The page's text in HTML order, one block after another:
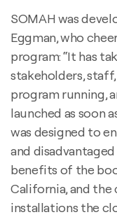
SOMAH was
Eggman, who
program: “It has
stakeholders,
program running,
launched as soon
was designed to
and
benefits of the
California, and
installations the